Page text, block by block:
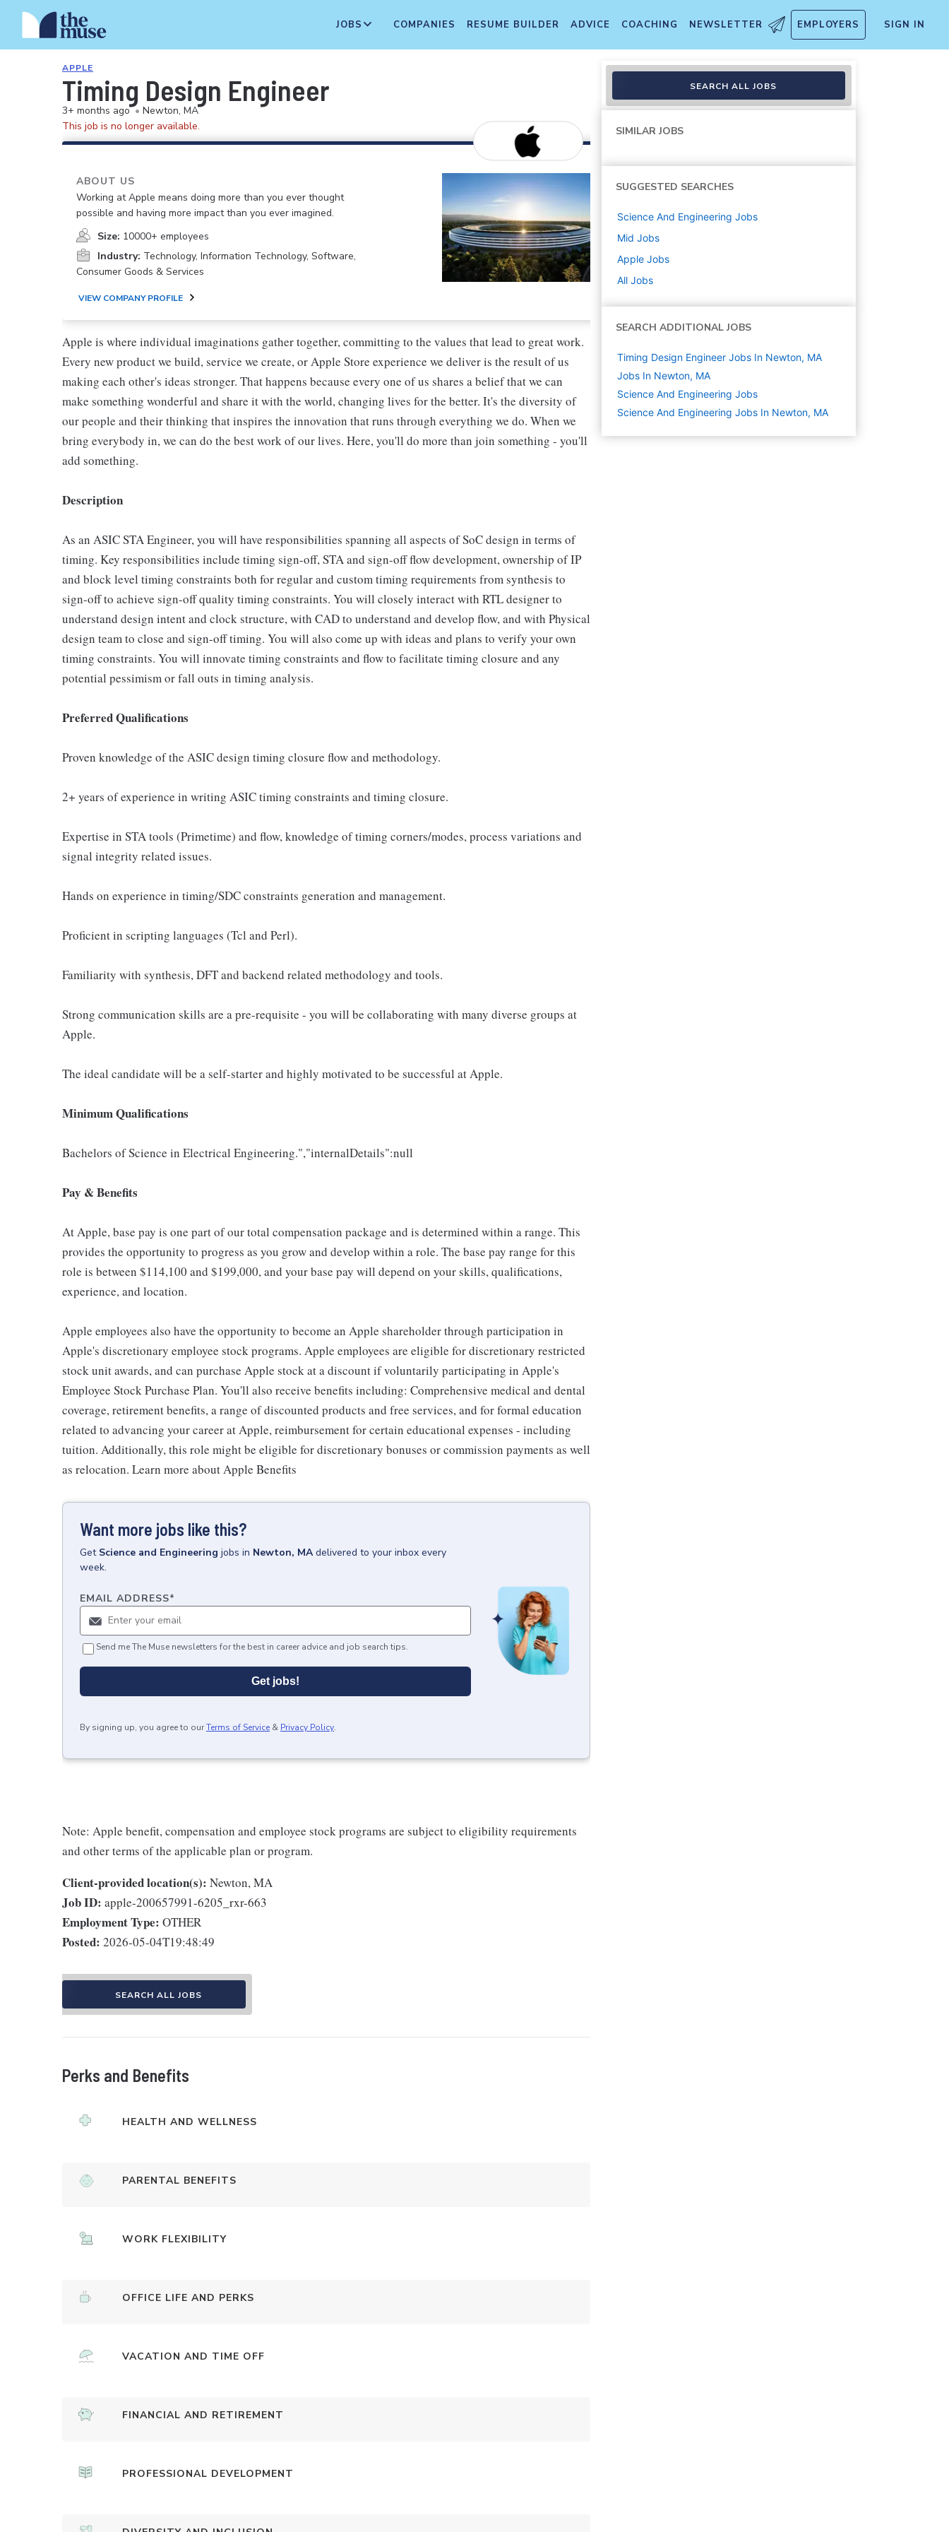
JOBS COMPANIES RESUME BUILDER ADVICE COACHING NEWSLETTER EMPLOYERS SIGN IN
APPLE
Timing Design Engineer
3+ months ago • Newton, MA
This job is no longer available.
ABOUT US
Working at Apple means doing more than you ever thought
possible and having more impact than you ever imagined.
Size: 10000+ employees
Industry: Technology, Information Technology, Software,
Consumer Goods & Services
VIEW COMPANY PROFILE
Apple is where individual imaginations gather together, committing to the values that lead to great work.
Every new product we build, service we create, or Apple Store experience we deliver is the result of us
making each other's ideas stronger. That happens because every one of us shares a belief that we can
make something wonderful and share it with the world, changing lives for the better. It's the diversity of
our people and their thinking that inspires the innovation that runs through everything we do. When we
bring everybody in, we can do the best work of our lives. Here, you'll do more than join something - you'll
add something.
Description
As an ASIC STA Engineer, you will have responsibilities spanning all aspects of SoC design in terms of
timing. Key responsibilities include timing sign-off, STA and sign-off flow development, ownership of IP
and block level timing constraints both for regular and custom timing requirements from synthesis to
sign-off to achieve sign-off quality timing constraints. You will closely interact with RTL designer to
understand design intent and clock structure, with CAD to understand and develop flow, and with Physical
design team to close and sign-off timing. You will also come up with ideas and plans to verify your own
timing constraints. You will innovate timing constraints and flow to facilitate timing closure and any
potential pessimism or fall outs in timing analysis.
Preferred Qualifications
Proven knowledge of the ASIC design timing closure flow and methodology.
2+ years of experience in writing ASIC timing constraints and timing closure.
Expertise in STA tools (Primetime) and flow, knowledge of timing corners/modes, process variations and
signal integrity related issues.
Hands on experience in timing/SDC constraints generation and management.
Proficient in scripting languages (Tcl and Perl).
Familiarity with synthesis, DFT and backend related methodology and tools.
Strong communication skills are a pre-requisite - you will be collaborating with many diverse groups at
Apple.
The ideal candidate will be a self-starter and highly motivated to be successful at Apple.
Minimum Qualifications
Bachelors of Science in Electrical Engineering.","internalDetails":null
Pay & Benefits
At Apple, base pay is one part of our total compensation package and is determined within a range. This
provides the opportunity to progress as you grow and develop within a role. The base pay range for this
role is between $114,100 and $199,000, and your base pay will depend on your skills, qualifications,
experience, and location.
Apple employees also have the opportunity to become an Apple shareholder through participation in
Apple's discretionary employee stock programs. Apple employees are eligible for discretionary restricted
stock unit awards, and can purchase Apple stock at a discount if voluntarily participating in Apple's
Employee Stock Purchase Plan. You'll also receive benefits including: Comprehensive medical and dental
coverage, retirement benefits, a range of discounted products and free services, and for formal education
related to advancing your career at Apple, reimbursement for certain educational expenses - including
tuition. Additionally, this role might be eligible for discretionary bonuses or commission payments as well
as relocation. Learn more about Apple Benefits
Want more jobs like this?
Get Science and Engineering jobs in Newton, MA delivered to your inbox every
week.
EMAIL ADDRESS*
Send me The Muse newsletters for the best in career advice and job search tips.
Get jobs!
By signing up, you agree to ourTerms of Service & Privacy Policy.
Note: Apple benefit, compensation and employee stock programs are subject to eligibility requirements
and other terms of the applicable plan or program.
Client-provided location(s): Newton, MA
Job ID: apple-200657991-6205_rxr-663
Employment Type: OTHER
Posted: 2026-05-04T19:48:49
SEARCH ALL JOBS
Perks and Benefits
HEALTH AND WELLNESS
PARENTAL BENEFITS
WORK FLEXIBILITY
OFFICE LIFE AND PERKS
VACATION AND TIME OFF
FINANCIAL AND RETIREMENT
PROFESSIONAL DEVELOPMENT
SEARCH ALL JOBS
SIMILAR JOBS
SUGGESTED SEARCHES
Science And Engineering Jobs
Mid Jobs
Apple Jobs
All Jobs
SEARCH ADDITIONAL JOBS
Timing Design Engineer Jobs In Newton, MA
Jobs In Newton, MA
Science And Engineering Jobs
Science And Engineering Jobs In Newton, MA